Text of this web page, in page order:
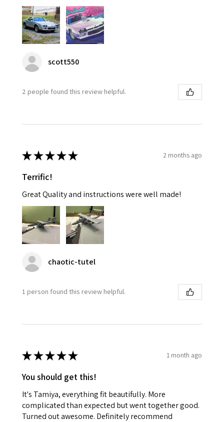
scott550
2 people found this review helpful.
★★★★★ 2 months ago
Terrific!
Great Quality and instructions were well made!
chaotic-tutel
1 person found this review helpful.
★★★★★ 1 month ago
You should get this!
It's Tamiya, everything fit beautifully. More
complicated than expected but went together good.
Turned out awesome. Definitely recommend